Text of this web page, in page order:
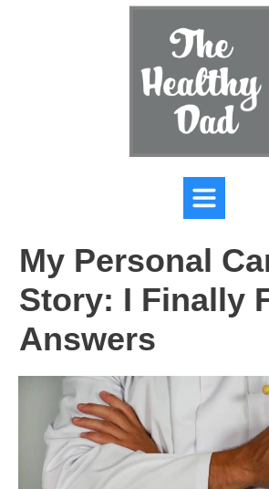
My Personal
Story: I Finally
Answers